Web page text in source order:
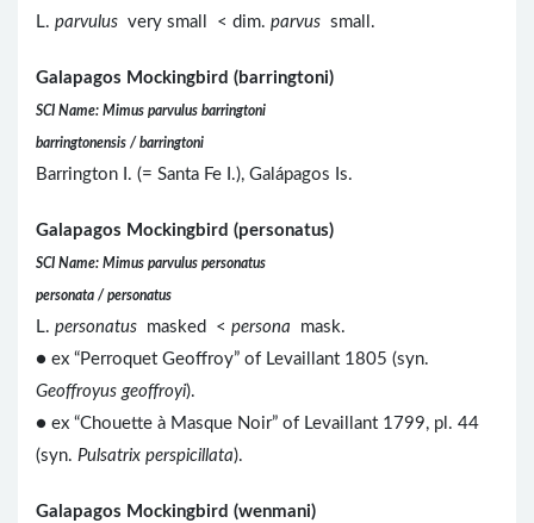
L. parvulus very small < dim. parvus small.
Galapagos Mockingbird (barringtoni)
SCI Name: Mimus parvulus barringtoni
barringtonensis / barringtoni
Barrington I. (= Santa Fe I.), Galápagos Is.
Galapagos Mockingbird (personatus)
SCI Name: Mimus parvulus personatus
personata / personatus
L. personatus masked < persona mask.
● ex “Perroquet Geoffroy” of Levaillant 1805 (syn.
Geoffroyus geoffroyi).
● ex “Chouette à Masque Noir” of Levaillant 1799, pl. 44
(syn. Pulsatrix perspicillata).
Galapagos Mockingbird (wenmani)